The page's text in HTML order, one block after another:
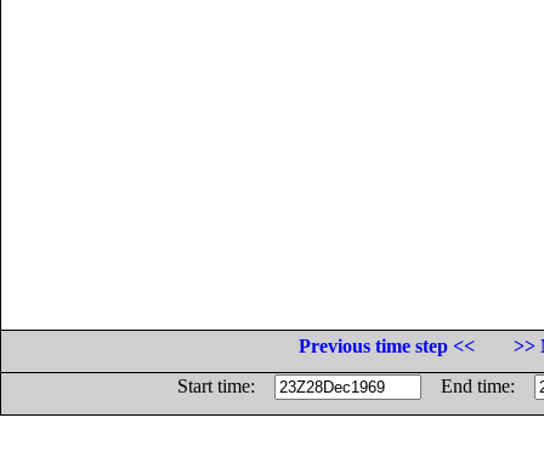
Previous time step <<
>>
Start time:
End time: